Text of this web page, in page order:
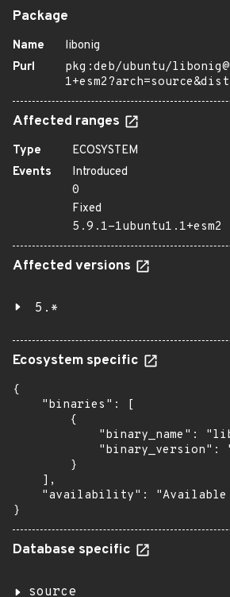
Package
Name
libonig
Purl
pkg:deb/ubuntu/
Affected ranges
Type
ECOSYSTEM
Events
Introduced
0
Fixed
5.9.1-1ubuntu1.1+esm2
Affected versions
5.*
Ecosystem specific
{
    "binaries": [
        {
"binary_name":
"binary_version":
        }
    ],
"availability":
}
Database specific
source